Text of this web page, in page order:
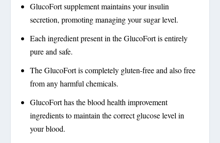
GlucoFort supplement maintains your insulin
secretion, promoting managing your sugar level.
Each ingredient present in the GlucoFort is entirely
pure and safe.
The GlucoFort is completely gluten-free and also free
from any harmful chemicals.
GlucoFort has the blood health improvement
ingredients to maintain the correct glucose level in
your blood.